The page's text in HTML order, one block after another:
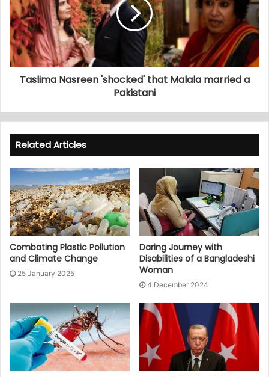
Taslima Nasreen 'shocked' that Malala married a
Pakistani
Related Articles
Combating Plastic Pollution
and Climate Change
25 January 2025
Daring Journey with
Disabilities of a Bangladeshi
Woman
4 December 2024